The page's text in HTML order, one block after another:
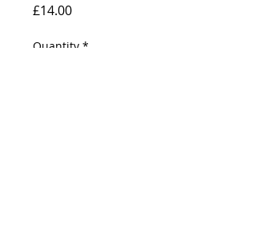
£14.00Price
Quantity *